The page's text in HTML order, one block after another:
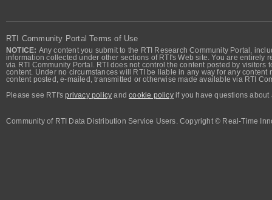
RTI Community Portal Terms of Use
NOTICE: Any content you submit to the RTI Research Community Portal,
information collected under other sections of RTI's Web site. You are
via RTI Community Portal. RTI does not control the content posted by
content. Under no circumstances will RTI be liable in any way for any
content posted, e-mailed, transmitted or otherwise made available via RTI
Please see RTI'sprivacy policy andcookie policyif you have questions about
Community of RTI Data Distribution Service Users. Copyright © Real-Time